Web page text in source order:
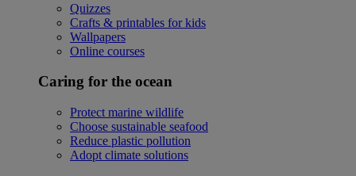
Quizzes
Crafts & printables for kids
Wallpapers
Online courses
Caring for the ocean
Protect marine wildlife
Choose sustainable seafood
Reduce plastic pollution
Adopt climate solutions